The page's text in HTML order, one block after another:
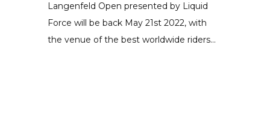
Langenfeld Open presented by Liquid
Force will be back May 21st 2022, with
the venue of the best worldwide riders...